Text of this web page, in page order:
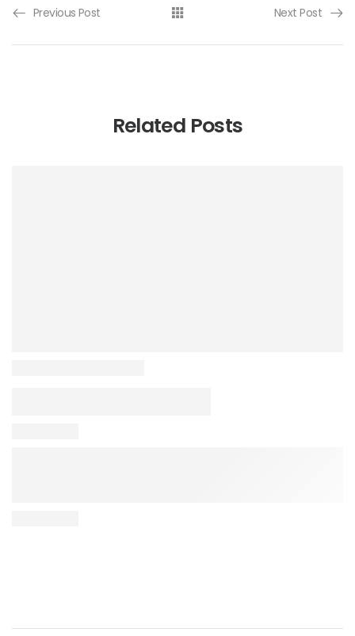
Previous Post Next Post
Related Posts